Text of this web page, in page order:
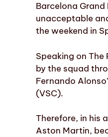
Barcelona
unacceptable
the weekend in
Speaking on
by the squad
Fernando
(VSC).
Therefore, in his
Aston Martin,